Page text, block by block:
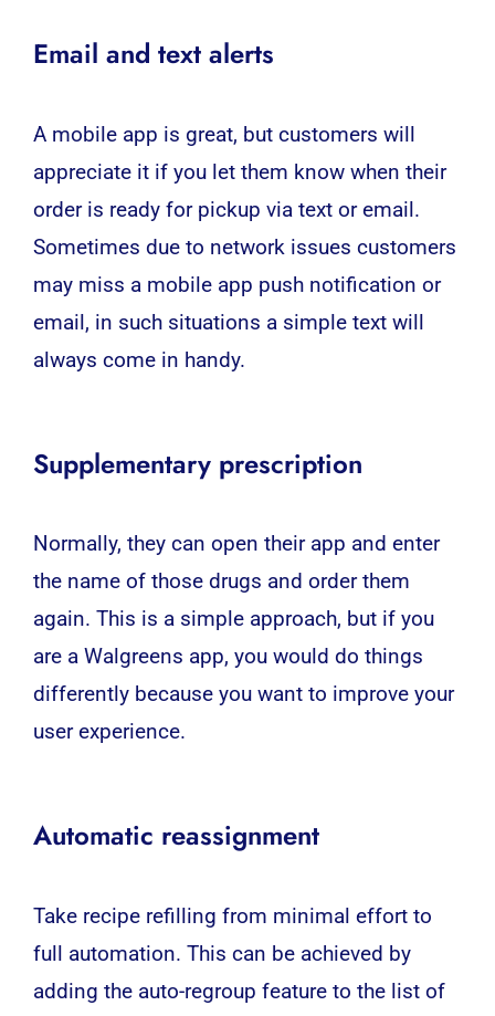
Email and text alerts
A mobile app is great, but customers will
appreciate it if you let them know when their
order is ready for pickup via text or email.
Sometimes due to network issues customers
may miss a mobile app push notification or
email, in such situations a simple text will
always come in handy.
Supplementary prescription
Normally, they can open their app and enter
the name of those drugs and order them
again. This is a simple approach, but if you
are a Walgreens app, you would do things
differently because you want to improve your
user experience.
Automatic reassignment
Take recipe refilling from minimal effort to
full automation. This can be achieved by
adding the auto-regroup feature to the list of